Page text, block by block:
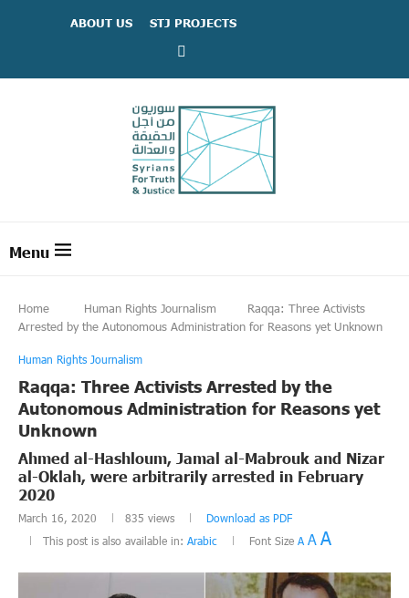
ABOUT US STJ PROJECTS
Home Human Rights Journalism
Raqqa: Three Activists
Arrested by the Autonomous Administration for Reasons yet Unknown
Human Rights Journalism
Raqqa: Three Activists Arrested by the
Autonomous Administration for Reasons yet
Unknown
Ahmed al-Hashloum, Jamal al-Mabrouk and Nizar
al-Oklah, were arbitrarily arrested in February
2020
March 16, 2020 835 views
Download as PDF
This post is also available in: Arabic Font Size A AA